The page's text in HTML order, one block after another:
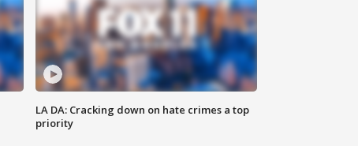
LA DA: Cracking down on hate crimes a top
priority